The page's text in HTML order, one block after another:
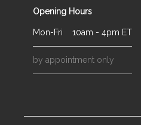
Opening Hours
Mon-Fri 10am - 4pm ET
by appointment only